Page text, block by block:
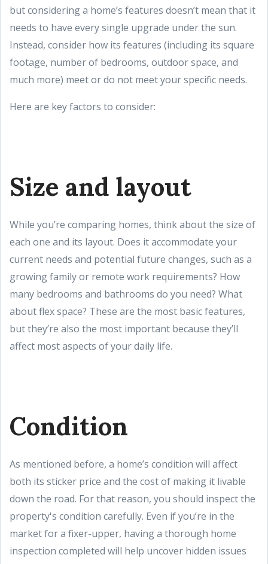
but considering a home’s features doesn’t mean that it
needs to have every single upgrade under the sun.
Instead, consider how its features (including its square
footage, number of bedrooms, outdoor space, and
much more) meet or do not meet your specific needs.
Here are key factors to consider:
Size and layout
While you’re comparing homes, think about the size of
each one and its layout. Does it accommodate your
current needs and potential future changes, such as a
growing family or remote work requirements? How
many bedrooms and bathrooms do you need? What
about flex space? These are the most basic features,
but they’re also the most important because they’ll
affect most aspects of your daily life.
Condition
As mentioned before, a home’s condition will affect
both its sticker price and the cost of making it livable
down the road. For that reason, you should inspect the
property's condition carefully. Even if you’re in the
market for a fixer-upper, having a thorough home
inspection completed will help uncover hidden issues